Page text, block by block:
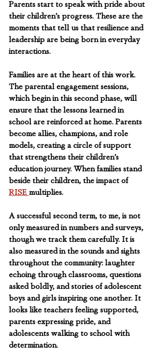
Parents start to speak with pride about
their children’s progress. These are the
moments that tell us that resilience and
leadership are being born in everyday
interactions.
Families are at the heart of this work.
The parental engagement sessions,
which begin in this second phase, will
ensure that the lessons learned in
school are reinforced at home. Parents
become allies, champions, and role
models, creating a circle of support
that strengthens their children’s
education journey. When families stand
beside their children, the impact of
RISE multiplies.
A successful second term, to me, is not
only measured in numbers and surveys,
though we track them carefully. It is
also measured in the sounds and sights
throughout the community: laughter
echoing through classrooms, questions
asked boldly, and stories of adolescent
boys and girls inspiring one another. It
looks like teachers feeling supported,
parents expressing pride, and
adolescents walking to school with
determination.